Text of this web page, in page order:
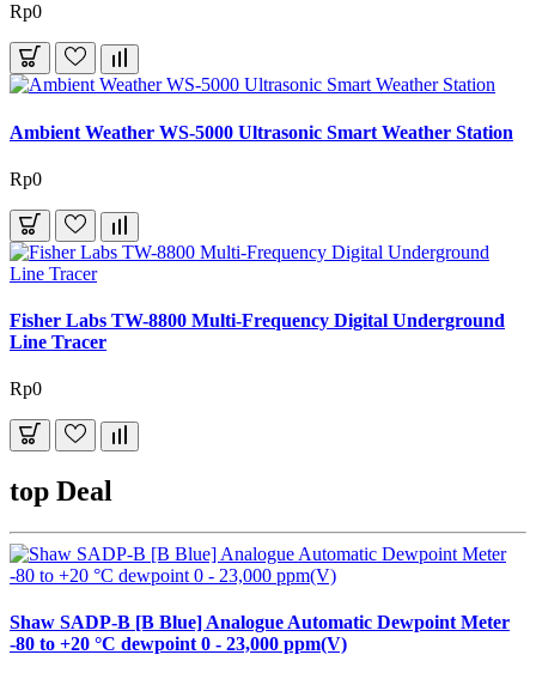
Rp0
Ambient Weather WS-5000 Ultrasonic Smart Weather Station
Rp0
Fisher Labs TW-8800 Multi-Frequency Digital Underground
Line Tracer
Rp0
top Deal
Shaw SADP-B [B Blue] Analogue Automatic Dewpoint Meter
-80 to +20 °C dewpoint 0 - 23,000 ppm(V)